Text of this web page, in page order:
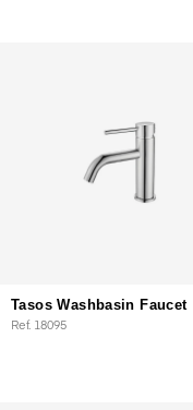
Tasos Washbasin Faucet
Ref. 18095